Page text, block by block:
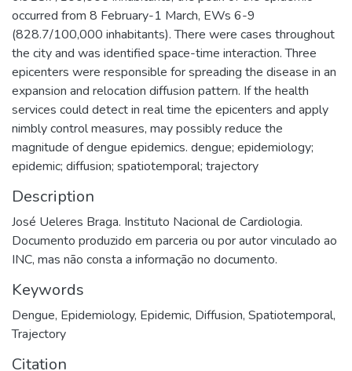
occurred from 8 February-1 March, EWs 6-9
(828.7/100,000 inhabitants). There were cases throughout
the city and was identified space-time interaction. Three
epicenters were responsible for spreading the disease in an
expansion and relocation diffusion pattern. If the health
services could detect in real time the epicenters and apply
nimbly control measures, may possibly reduce the
magnitude of dengue epidemics. dengue; epidemiology;
epidemic; diffusion; spatiotemporal; trajectory
Description
José Ueleres Braga. Instituto Nacional de Cardiologia.
Documento produzido em parceria ou por autor vinculado ao
INC, mas não consta a informação no documento.
Keywords
Dengue, Epidemiology, Epidemic, Diffusion, Spatiotemporal,
Trajectory
Citation